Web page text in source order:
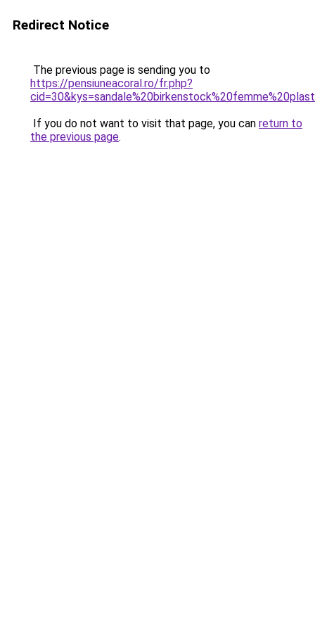
Redirect Notice
The previous page is sending you to
https://pensiuneacoral.ro/fr.php?
If you do not want to visit that page, you can return to
the previous page.